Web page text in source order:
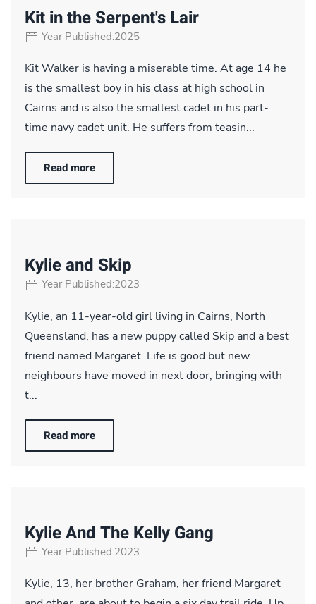
Kit in the Serpent's Lair
Year Published:2025
Kit Walker is having a miserable time. At age 14 he
is the smallest boy in his class at high school in
Cairns and is also the smallest cadet in his part-
time navy cadet unit. He suffers from teasin...
Read more
Kylie and Skip
Year Published:2023
Kylie, an 11-year-old girl living in Cairns, North
Queensland, has a new puppy called Skip and a best
friend named Margaret. Life is good but new
neighbours have moved in next door, bringing with
t...
Read more
Kylie And The Kelly Gang
Year Published:2023
Kylie, 13, her brother Graham, her friend Margaret